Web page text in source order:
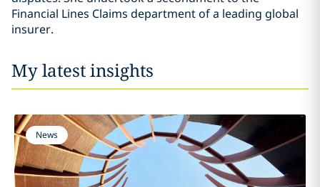
Financial Lines Claims department of a leading global
insurer.
My latest insights
News